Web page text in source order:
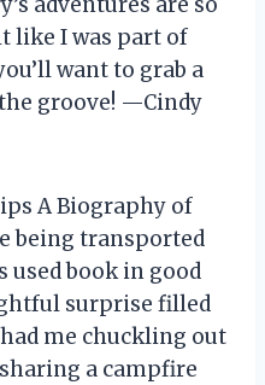
like I was part of
want to grab a
groove! —Cindy
A Biography of
being transported
used book in good
surprise filled
me chuckling out
a campfire